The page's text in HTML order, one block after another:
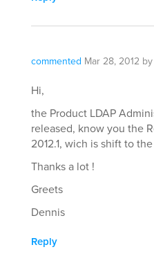
commented Mar 28, 2012 by
Hi,
the Product LDAP
released, know you the
2012.1, wich is shift to
Thanks a lot !
Greets
Dennis
Reply